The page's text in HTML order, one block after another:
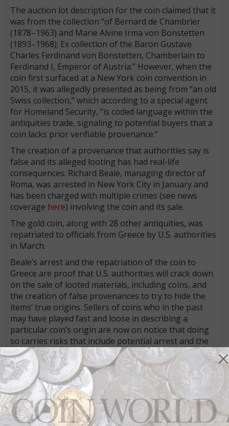
The auction lot description for the coin claimed that it
was from the collection “of Bernard de Chambrier
(1878–1963) and Marie Alvine Irma von Bonstetten
(1893–1968); Ex collection of the Baron Gustave
Charles Ferdinand von Bonstetten, Chamberlain to
Ferdinand I, Emperor of Austria.” However, when the
coin first surfaced at a New York coin convention in
2015, it was allegedly presented as being from “an old
Swiss collection,” which according to a special agent
for Homeland Security, “is coded language within the
antiquities trade, signaling to potential buyers that a
coin lacks prior verifiable provenance.”
The creation of a provenance that authorities say is
false and its alleged looting has had real-life
consequences. Richard Beale, managing director of
Roma, was arrested in New York City in January and
has been charged with multiple crimes (see news
coverage here) involving the coin and its sale.
The gold coin, along with 28 other antiquities, was
repatriated to officials from Greece by U.S. authorities
in March.
Beale’s arrest and the repatriation of the coin to
Greece are proof that U.S. authorities will crack down
on the sale of looted materials, including coins, and
the creation of false provenances to try to hide the
items’ true origins. Sellers of coins who in the past
may have played fast and loose in describing a
particular coin’s origin are now on notice that doing
so carries risks that include potential arrest and the
resultant harm done to the reputations of an
individual and a business.
Connect with Coin World:
Sign up for our free eNewsletter
Access our Dealer Directory
Like us on Facebook
Follow us on Twitter